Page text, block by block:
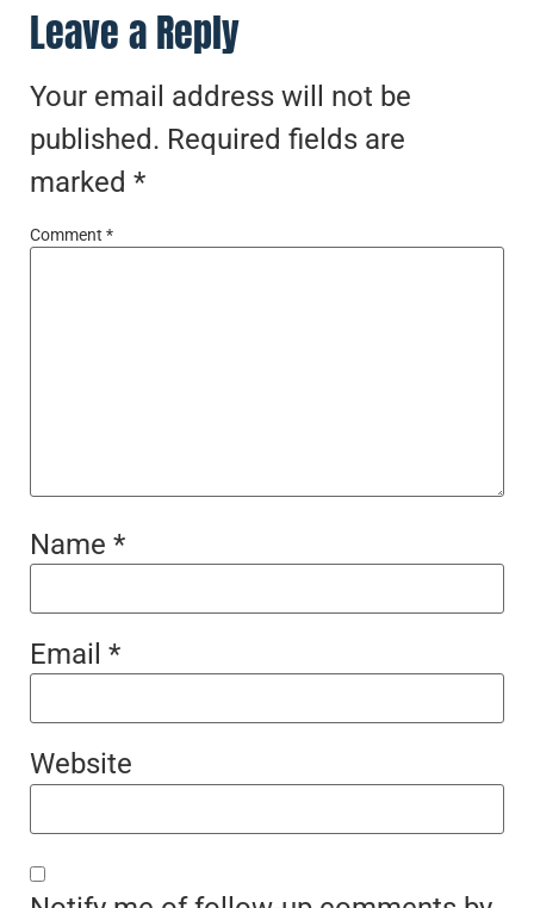
Leave a Reply
Your email address will not be
published. Required fields are
marked *
Comment *
Name *
Email *
Website